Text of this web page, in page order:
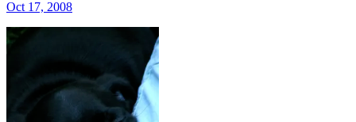
Oct 17, 2008